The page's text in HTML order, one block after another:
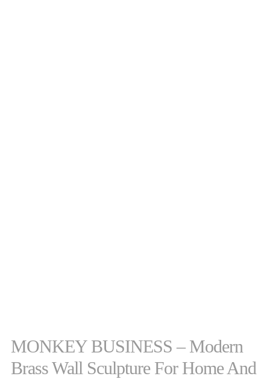
MONKEY BUSINESS – Modern
Brass Wall Sculpture For Home And